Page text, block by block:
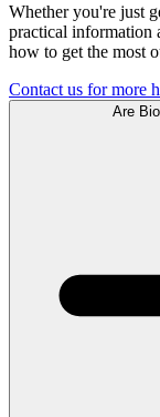
Whether you're just
practical information
how to get the most
Contact us for more
Are